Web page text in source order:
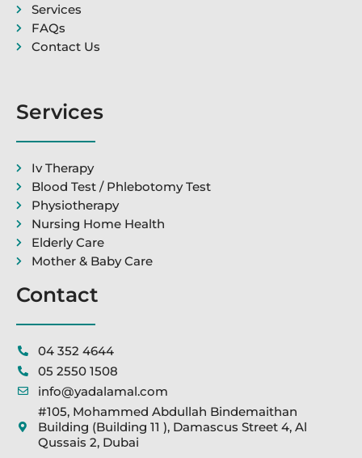
Services
FAQs
Contact Us
Services
Iv Therapy
Blood Test / Phlebotomy Test
Physiotherapy
Nursing Home Health
Elderly Care
Mother & Baby Care
Contact
04 352 4644
05 2550 1508
info@yadalamal.com
#105, Mohammed Abdullah Bindemaithan
Building (Building 11 ), Damascus Street 4, Al
Qussais 2, Dubai